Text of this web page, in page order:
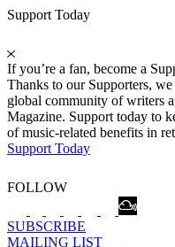
Support Today
If you’re a fan, become a
Thanks to our Supporters,
global community of writers
Magazine. Support today to
of music-related benefits in
Support Today
FOLLOW
SUBSCRIBE
MAILING LIST